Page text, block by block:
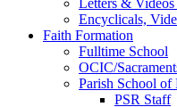
Encyclicals,
Faith Formation
Fulltime School
OCIC/
Parish School of
PSR Staff